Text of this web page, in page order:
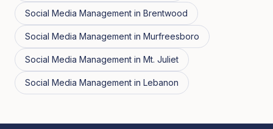
Social Media Management in Brentwood
Social Media Management in Murfreesboro
Social Media Management in Mt. Juliet
Social Media Management in Lebanon